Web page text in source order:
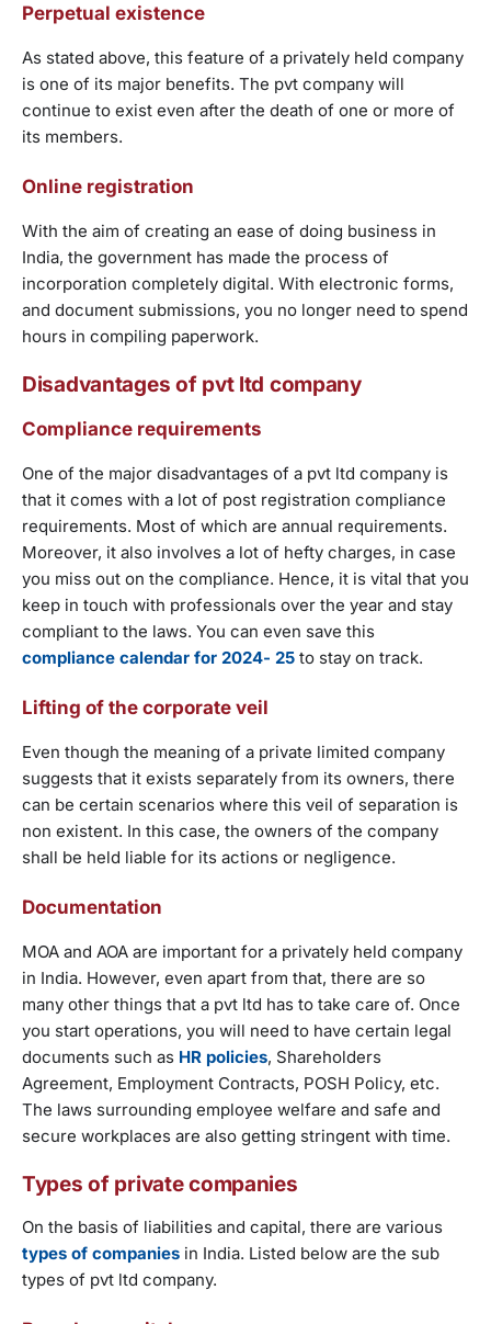
Perpetual existence
As stated above, this feature of a privately held company
is one of its major benefits. The pvt company will
continue to exist even after the death of one or more of
its members.
Online registration
With the aim of creating an ease of doing business in
India, the government has made the process of
incorporation completely digital. With electronic forms,
and document submissions, you no longer need to spend
hours in compiling paperwork.
Disadvantages of pvt ltd company
Compliance requirements
One of the major disadvantages of a pvt ltd company is
that it comes with a lot of post registration compliance
requirements. Most of which are annual requirements.
Moreover, it also involves a lot of hefty charges, in case
you miss out on the compliance. Hence, it is vital that you
keep in touch with professionals over the year and stay
compliant to the laws. You can even save this
compliance calendar for 2024- 25 to stay on track.
Lifting of the corporate veil
Even though the meaning of a private limited company
suggests that it exists separately from its owners, there
can be certain scenarios where this veil of separation is
non existent. In this case, the owners of the company
shall be held liable for its actions or negligence.
Documentation
MOA and AOA are important for a privately held company
in India. However, even apart from that, there are so
many other things that a pvt ltd has to take care of. Once
you start operations, you will need to have certain legal
documents such as HR policies, Shareholders
Agreement, Employment Contracts, POSH Policy, etc.
The laws surrounding employee welfare and safe and
secure workplaces are also getting stringent with time.
Types of private companies
On the basis of liabilities and capital, there are various
types of companies in India. Listed below are the sub
types of pvt ltd company.